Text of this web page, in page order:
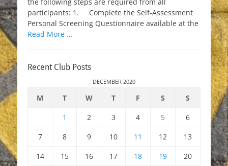
participants: 1. Complete the Self-Assessment
Personal Screening Questionnaire available at the
Read More …
Recent Club Posts
DECEMBER 2020
M T W T F S
S
1
2 3 4 5
6
7
8 9 10 11 12
13
14
15 16 17 18 19
20